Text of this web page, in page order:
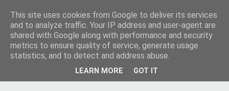
This site uses cookies from Google to deliver its services
and to analyze traffic. Your IP address and user-agent are
shared with Google along with performance and security
metrics to ensure quality of service, generate usage
statistics, and to detect and address abuse.
LEARN MORE GOT IT